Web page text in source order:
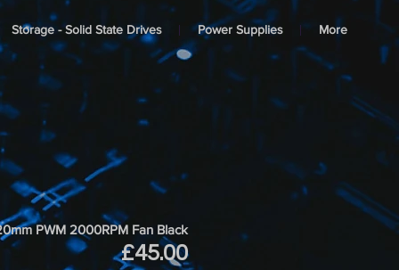
Storage - Solid State Drives Power Supplies More
PWM 2000RPM Fan Black
£45.00Price